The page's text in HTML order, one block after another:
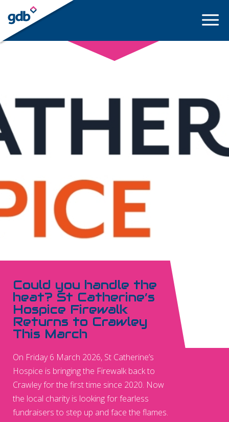
LOGIN
Could you handle the
heat? St Catherine’s
Hospice Firewalk
Returns to Crawley
This March
On Friday 6 March 2026, St Catherine’s
Hospice is bringing the Firewalk back to
Crawley for the first time since 2020. Now
the local charity is looking for fearless
fundraisers to step up and face the flames.